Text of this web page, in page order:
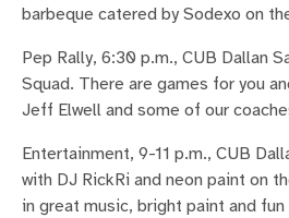
barbeque catered by Sodexo on
Pep Rally, 6:30 p.m., CUB Dallan
Squad. There are games for you
Jeff Elwell and some of our
Entertainment, 9-11 p.m., CUB
with DJ RickRi and neon paint on
in great music, bright paint and